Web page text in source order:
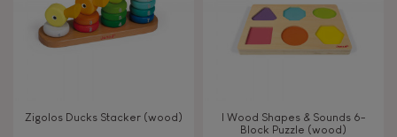
Imagine, invent & create
Zigolos Ducks Stacker (wood)
I Wood Shapes & Sounds 6-
Block Puzzle (wood)